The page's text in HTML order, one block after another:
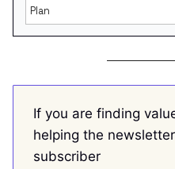
Plan
If you are finding
helping the
subscriber